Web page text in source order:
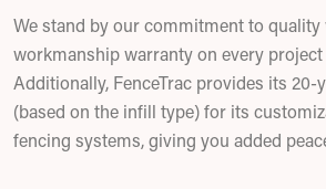
We stand by our commitment to
workmanship warranty on every
Additionally, FenceTrac provides its 20-
(based on the infill type) for its
fencing systems, giving you added